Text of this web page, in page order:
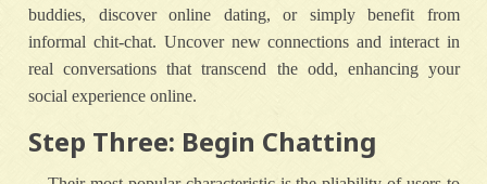
buddies, discover online dating, or simply benefit from
informal chit-chat. Uncover new connections and interact in
real conversations that transcend the odd, enhancing your
social experience online.
Step Three: Begin Chatting